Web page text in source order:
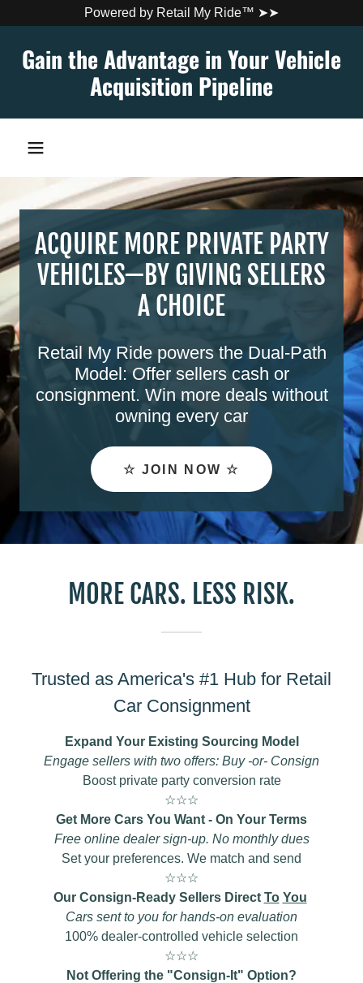
Powered by Retail My Ride™ ➤➤
Gain the Advantage in Your Vehicle
Acquisition Pipeline
ACQUIRE MORE PRIVATE PARTY
VEHICLES—BY GIVING SELLERS
A CHOICE
Retail My Ride powers the Dual-Path
Model: Offer sellers cash or
consignment. Win more deals without
owning every car
☆ JOIN NOW ☆
MORE CARS. LESS RISK.
Trusted as America's #1 Hub for Retail
Car Consignment
Expand Your Existing Sourcing Model
Engage sellers with two offers: Buy -or- Consign
Boost private party conversion rate
☆☆☆
Get More Cars You Want - On Your Terms
Free online dealer sign-up. No monthly dues
Set your preferences. We match and send
☆☆☆
Our Consign-Ready Sellers Direct To You
Cars sent to you for hands-on evaluation
100% dealer-controlled vehicle selection
☆☆☆
Not Offering the "Consign-It" Option?